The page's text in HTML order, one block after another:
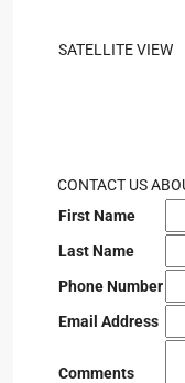
SATELLITE VIEW
CONTACT US
First Name
Last Name
Phone Number
Email Address
Comments